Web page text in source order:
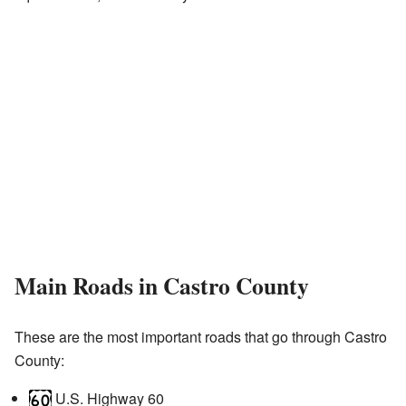
Main Roads in Castro County
These are the most important roads that go through Castro
County:
U.S. Highway 60